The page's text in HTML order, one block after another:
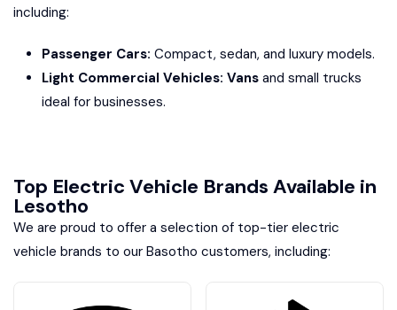
including:
Passenger Cars: Compact, sedan, and luxury models.
Light Commercial Vehicles: Vans and small trucks
ideal for businesses.
Top Electric Vehicle Brands Available in
Lesotho
We are proud to offer a selection of top-tier electric
vehicle brands to our Basotho customers, including: